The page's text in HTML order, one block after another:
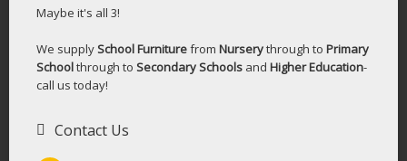
Maybe it's all 3!
We supplySchool Furniturefrom Nurserythrough to Primary
Schoolthrough to Secondary Schools and Higher Education-
call us today!
Contact Us